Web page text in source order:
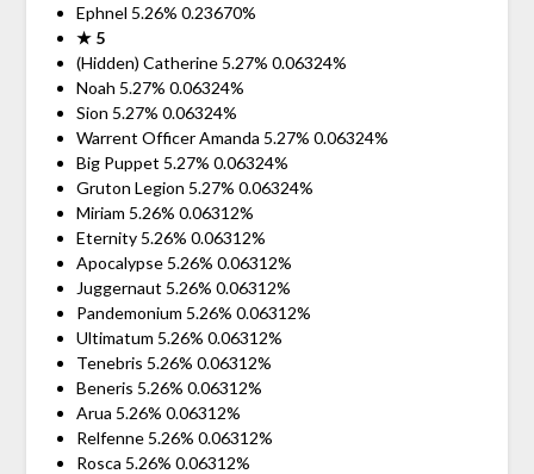
Ephnel 5.26% 0.23670%
★ 5
(Hidden) Catherine 5.27% 0.06324%
Noah 5.27% 0.06324%
Sion 5.27% 0.06324%
Warrent Officer Amanda 5.27% 0.06324%
Big Puppet 5.27% 0.06324%
Gruton Legion 5.27% 0.06324%
Miriam 5.26% 0.06312%
Eternity 5.26% 0.06312%
Apocalypse 5.26% 0.06312%
Juggernaut 5.26% 0.06312%
Pandemonium 5.26% 0.06312%
Ultimatum 5.26% 0.06312%
Tenebris 5.26% 0.06312%
Beneris 5.26% 0.06312%
Arua 5.26% 0.06312%
Relfenne 5.26% 0.06312%
Rosca 5.26% 0.06312%